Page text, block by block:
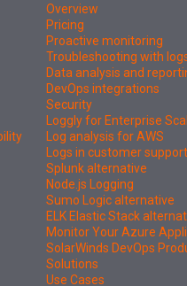
Overview
Pricing
Proactive monitoring
Troubleshooting with
Data analysis and
DevOps integrations
Security
Loggly for Enterprise
Log analysis for AWS
Logs in customer support
Splunk alternative
Node.js Logging
Sumo Logic alternative
ELK Elastic Stack
Monitor Your Azure
SolarWinds DevOps
Solutions
Use Cases